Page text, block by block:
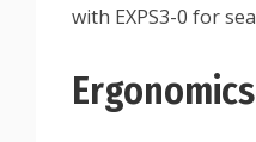
with EXPS3-0 for